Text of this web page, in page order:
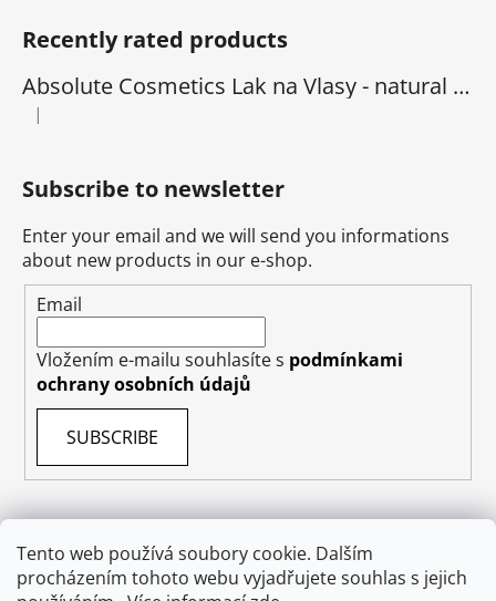
Tento web používá soubory cookie. Dalším
procházením tohoto webu vyjadřujete souhlas s jejich
Recently rated products
Absolute Cosmetics Lak na Vlasy - natural 1000 ml
The product rating is 5 out of 5 stars.
|
Subscribe to newsletter
Enter your email and we will send you informations
about new products in our e-shop.
Email
Vložením e-mailu souhlasíte s podmínkami
ochrany osobních údajů
SUBSCRIBE
Terms & Conditions Shipping & Delivery Contact